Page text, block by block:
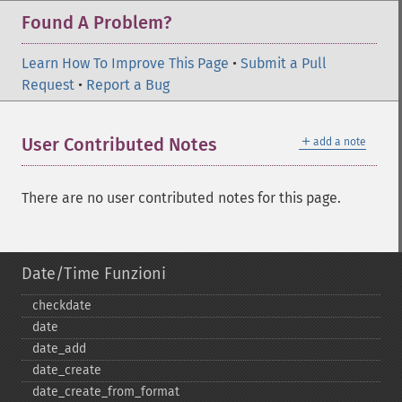
Found A Problem?
Learn How To Improve This Page • Submit a Pull
Request • Report a Bug
＋ add a note
User Contributed Notes
There are no user contributed notes for this page.
Date/Time Funzioni
checkdate
date
date_​add
date_​create
date_​create_​from_​format